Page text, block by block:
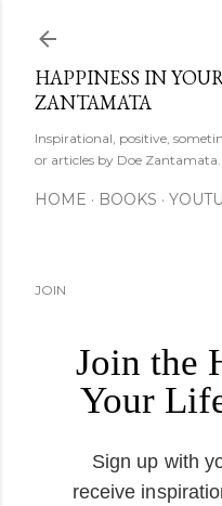
HAPPINESS IN
ZANTAMATA
Inspirational, positive,
or articles by Doe Zantamata.
HOME BOOKS
JOIN
Join the
Your
Sign up with
receive